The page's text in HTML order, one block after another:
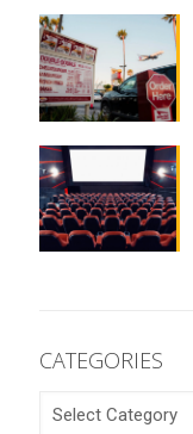
CATEGORIES
CATEGORIES